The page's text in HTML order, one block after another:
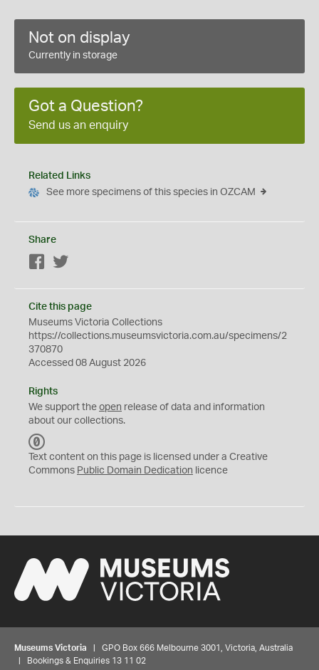
Not on display
Currently in storage
Got a Question?
Send us an enquiry
Related Links
See more specimens of this species in OZCAM
Share
Facebook
Cite this page
Museums Victoria Collections
https://collections.museumsvictoria.com.au/specimens/2
370870
Accessed 08 August 2026
Rights
We support the open release of data and information
about our collections.
C
0
Text content on this page is licensed under a Creative
Commons Public Domain Dedication licence
Museums Victoria | GPO Box 666 Melbourne 3001, Victoria, Australia
| Bookings & Enquiries 13 11 02